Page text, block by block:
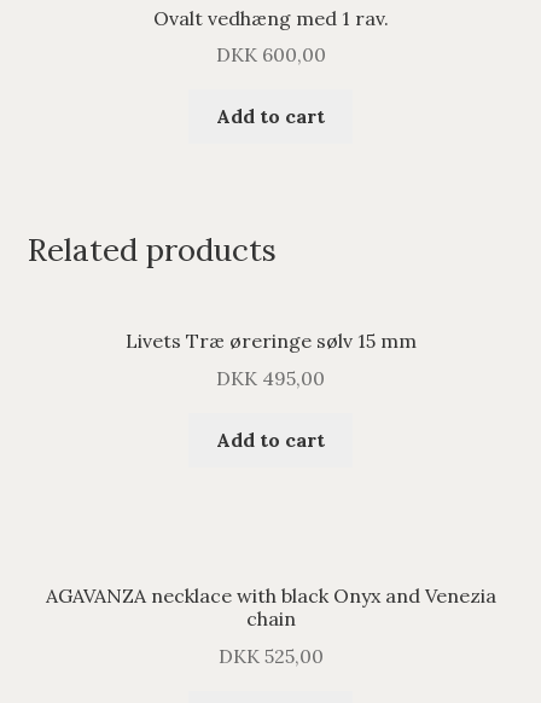
Ovalt vedhæng med 1 rav.
DKK600,00
Add to cart
Related products
Livets Træ øreringe sølv 15 mm
DKK 495,00
Add to cart
AGAVANZA necklace with black Onyx and Venezia
chain
DKK525,00